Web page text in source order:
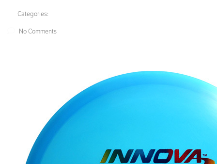
Categories:
No Comments